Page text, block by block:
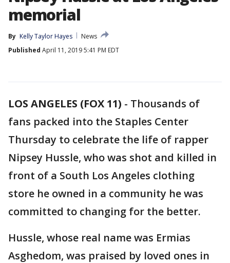
memorial
By Kelly Taylor Hayes
News
Published April 11, 2019 5:41 PM EDT
LOS ANGELES (FOX 11) - Thousands of
fans packed into the Staples Center
Thursday to celebrate the life of rapper
Nipsey Hussle, who was shot and killed in
front of a South Los Angeles clothing
store he owned in a community he was
committed to changing for the better.
Hussle, whose real name was Ermias
Asghedom, was praised by loved ones in